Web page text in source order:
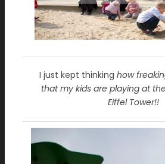
I just kept thinking how
that my kids are playing at
Eiffel Tower!!